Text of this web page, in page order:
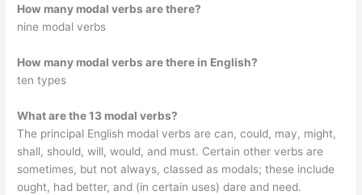
How many modal verbs are there?
nine modal verbs
How many modal verbs are there in English?
ten types
What are the 13 modal verbs?
The principal English modal verbs are can, could, may, might,
shall, should, will, would, and must. Certain other verbs are
sometimes, but not always, classed as modals; these include
ought, had better, and (in certain uses) dare and need.